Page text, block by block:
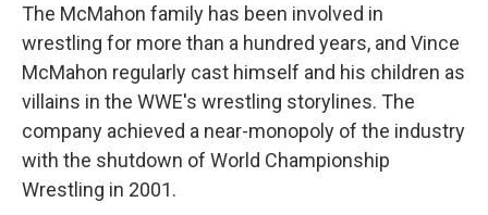
The McMahon family has been involved in
wrestling for more than a hundred years, and Vince
McMahon regularly cast himself and his children as
villains in the WWE's wrestling storylines. The
company achieved a near-monopoly of the industry
with the shutdown of World Championship
Wrestling in 2001.